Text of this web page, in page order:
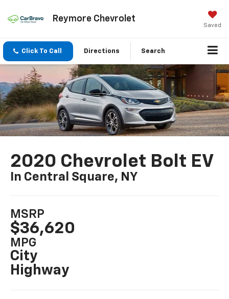
Reymore Chevrolet
Saved
Click To Call Directions Search
2020 Chevrolet Bolt EV
In Central Square, NY
MSRP
$36,620
MPG
City
Highway